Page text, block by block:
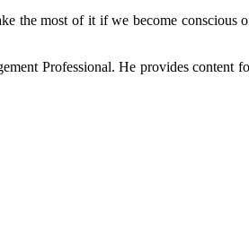
the most of it if we become
Professional. He provides content